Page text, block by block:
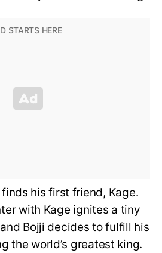
his first friend, Kage.
with Kage ignites a tiny
Bojji decides to fulfill his
the world’s greatest king.